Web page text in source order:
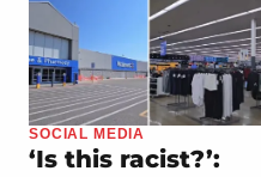
SOCIAL MEDIA
‘Is this racist?’: